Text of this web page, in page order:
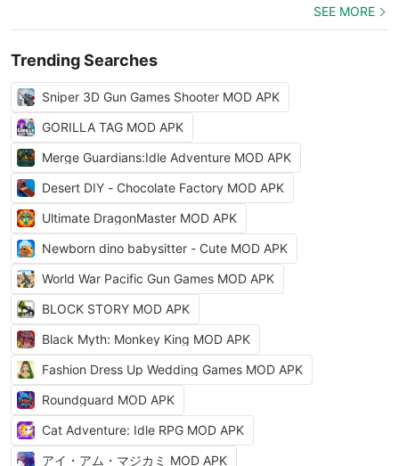
SEE MORE
Trending Searches
Sniper 3D Gun Games Shooter MOD APK
GORILLA TAG MOD APK
Merge Guardians:Idle Adventure MOD APK
Desert DIY - Chocolate Factory MOD APK
Ultimate DragonMaster MOD APK
Newborn dino babysitter - Cute MOD APK
World War Pacific Gun Games MOD APK
BLOCK STORY MOD APK
Black Myth: Monkey King MOD APK
Fashion Dress Up Wedding Games MOD APK
Roundguard MOD APK
Cat Adventure: Idle RPG MOD APK
アイ・アム・マジカミ MOD APK